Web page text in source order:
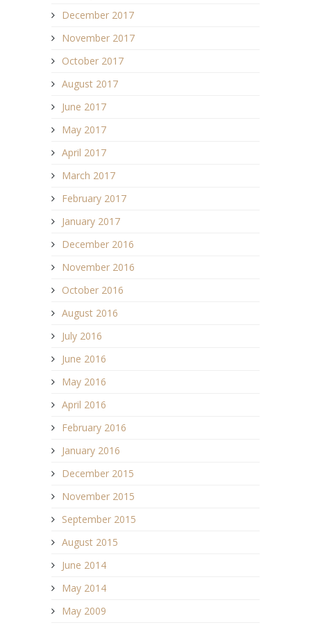
December 2017
November 2017
October 2017
August 2017
June 2017
May 2017
April 2017
March 2017
February 2017
January 2017
December 2016
November 2016
October 2016
August 2016
July 2016
June 2016
May 2016
April 2016
February 2016
January 2016
December 2015
November 2015
September 2015
August 2015
June 2014
May 2014
May 2009